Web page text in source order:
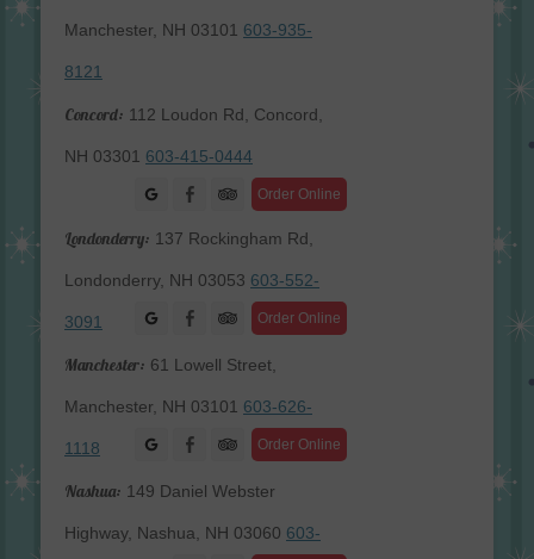
Manchester, NH 03101 603-935-
8121
Concord: 112 Loudon Rd, Concord,
NH 03301 603-415-0444
Order Online
Facebook
Londonderry: 137 Rockingham Rd,
Londonderry, NH 03053 603-552-
3091 Order Online
Facebook
Manchester: 61 Lowell Street,
Manchester, NH 03101 603-626-
1118 Order Online
Facebook
Nashua: 149 Daniel Webster
Highway, Nashua, NH 03060 603-